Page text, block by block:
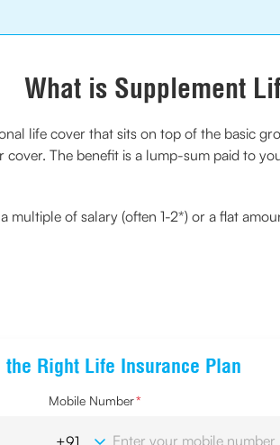
What is Supplement
life cover that sits on top of the basic
The benefit is a lump-sum paid to
multiple of salary (often 1-2*) or a flat
the Right Life Insurance Plan
Mobile Number*